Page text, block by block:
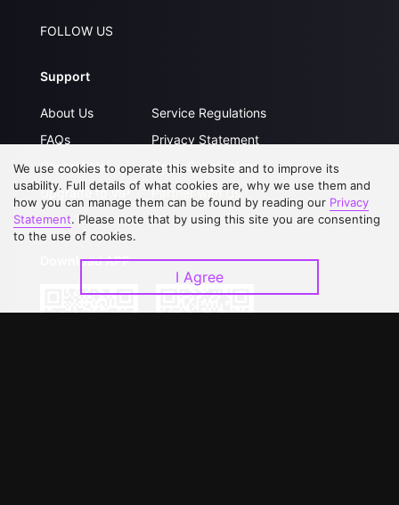
FOLLOW US
Support
About Us
FAQs
Contact Us
Upgrade to VIP
Service Regulations
Privacy Statement
Open Submissions
Partner with Us
Download APP
We use cookies to operate this website and to improve its
usability. Full details of what cookies are, why we use them and
how you can manage them can be found by reading our Privacy
Statement. Please note that by using this site you are consenting
to the use of cookies.
I Agree